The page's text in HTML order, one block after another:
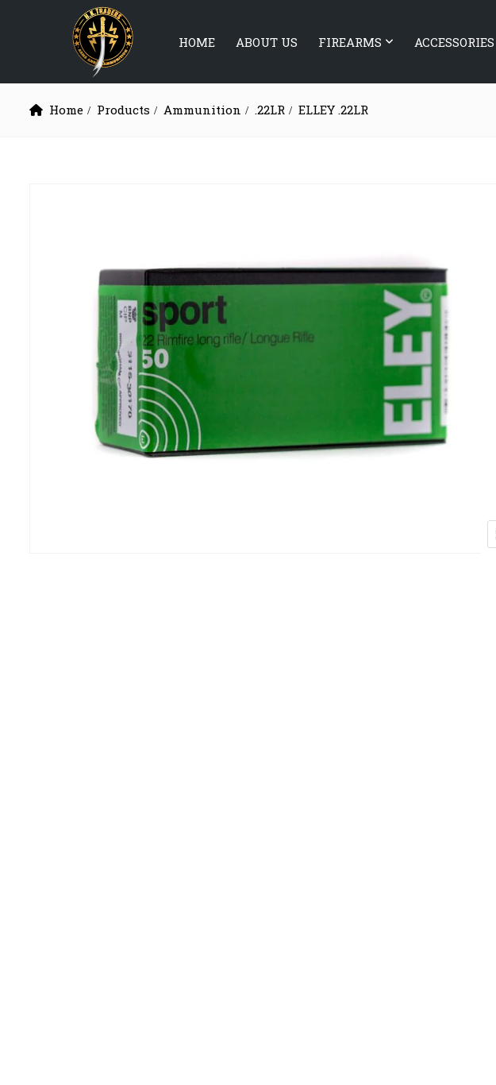
HOME ABOUT US FIREARMS ACCESSORIES
Home Products Ammunition .22LR ELLEY .22LR